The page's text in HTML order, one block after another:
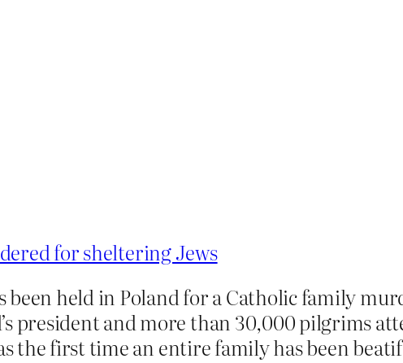
for sheltering Jews
been held in Poland for a Catholic family
president and more than 30,000 pilgrims
the first time an entire family has been